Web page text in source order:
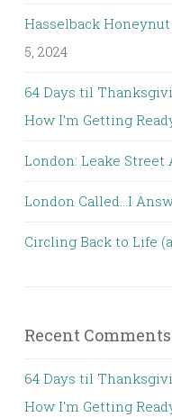
Hasselback
5, 2024
64 Days til
How I’m Getting
London: Leake Street
London Called…I
Circling Back to Life
Recent Comments
64 Days til
How I'm Getting